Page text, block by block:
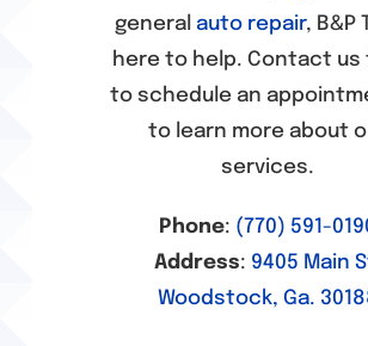
Ball Ground, GA Auto Repair
Ball Ground, GA Brake Services
Brake Services
general auto repair, B&P
here to help. Contact us
to schedule an
to learn more about
services.
Phone: (770) 591-
Address: 9405 Main
Woodstock, Ga.